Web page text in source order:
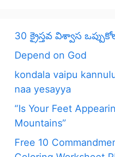
30 క్రైస్తవ విశ్వాస
Depend on God
kondala vaipu
naa yesayya
“Is Your Feet
Mountains”
Free 10